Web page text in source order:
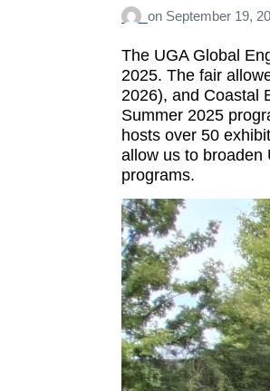
on September 19,
The UGA Global
2025. The fair
2026), and Coastal
Summer 2025
hosts over 50
allow us to broaden
programs.